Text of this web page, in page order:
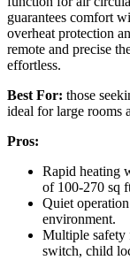
guarantees comfort
overheat protection
remote and precise
effortless.
Best For: those
ideal for large rooms
Pros:
Rapid heating
of 100-270 sq
Quiet
environment.
Multiple safety
switch, child